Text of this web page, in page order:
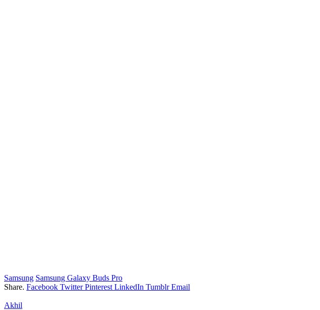
Samsung Samsung Galaxy Buds Pro
Share. Facebook Twitter Pinterest LinkedIn Tumblr Email
Akhil